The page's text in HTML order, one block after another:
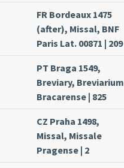
FR Bordeaux 1475
(after), Missal, BNF
Paris Lat. 00871 | 209
PT Braga 1549,
Breviary, Breviarium
Bracarense | 825
CZ Praha 1498,
Missal, Missale
Pragense | 2